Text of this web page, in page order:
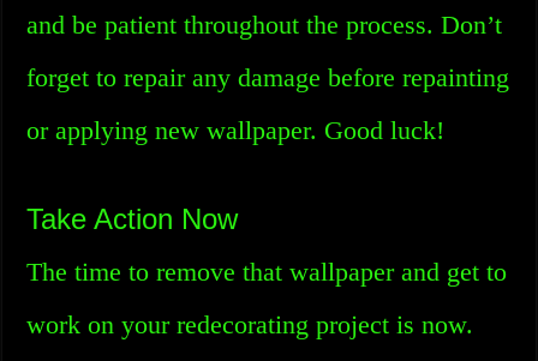
and be patient throughout the process. Don’t
forget to repair any damage before repainting
or applying new wallpaper. Good luck!
Take Action Now
The time to remove that wallpaper and get to
work on your redecorating project is now.